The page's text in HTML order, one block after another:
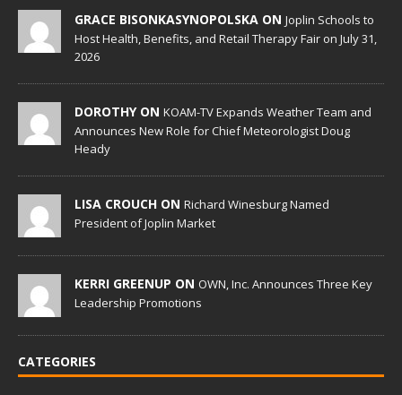
GRACE BISONKASYNOPOLSKA ON Joplin Schools to
Host Health, Benefits, and Retail Therapy Fair on July 31,
2026
DOROTHY ON KOAM-TV Expands Weather Team and
Announces New Role for Chief Meteorologist Doug
Heady
LISA CROUCH ON Richard Winesburg Named
President of Joplin Market
KERRI GREENUP ON OWN, Inc. Announces Three Key
Leadership Promotions
CATEGORIES